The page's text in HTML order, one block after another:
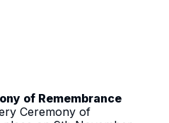
2025
of Remembrance
Ceremony of